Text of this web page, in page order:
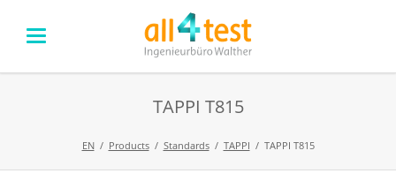
TAPPI T815
EN Products Standards TAPPI TAPPI T815